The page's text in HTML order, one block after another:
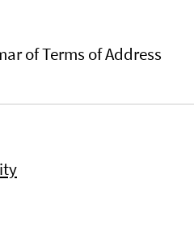
of Terms of Address